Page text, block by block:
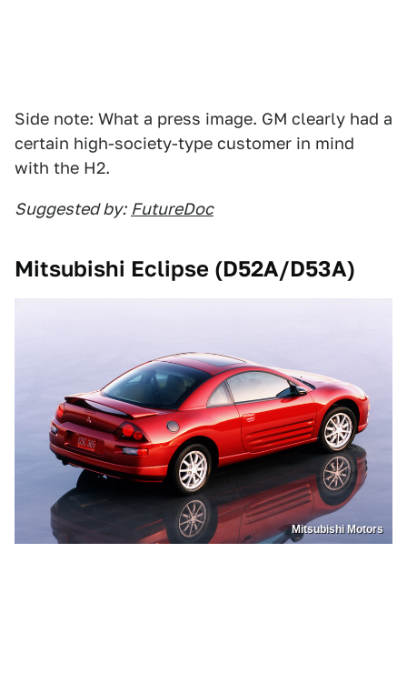
Side note: What a press image. GM clearly had a
certain high-society-type customer in mind
with the H2.
Suggested by: FutureDoc
Mitsubishi Eclipse (D52A/D53A)
Mitsubishi Motors